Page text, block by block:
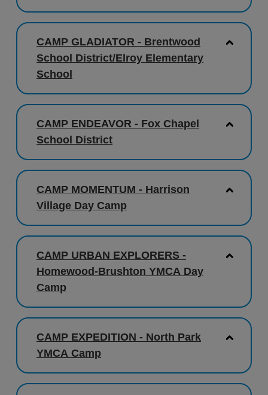
CAMP GLADIATOR - Brentwood
School District/Elroy Elementary
School
CAMP ENDEAVOR - Fox Chapel
School District
CAMP MOMENTUM - Harrison
Village Day Camp
CAMP URBAN EXPLORERS -
Homewood-Brushton YMCA Day
Camp
CAMP EXPEDITION - North Park
YMCA Camp